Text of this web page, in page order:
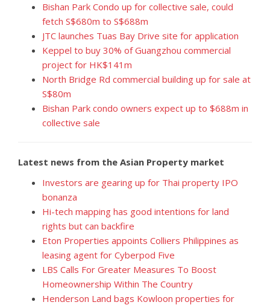
Bishan Park Condo up for collective sale, could
fetch S$680m to S$688m
JTC launches Tuas Bay Drive site for application
Keppel to buy 30% of Guangzhou commercial
project for HK$141m
North Bridge Rd commercial building up for sale at
S$80m
Bishan Park condo owners expect up to $688m in
collective sale
Latest news from the Asian Property market
Investors are gearing up for Thai property IPO
bonanza
Hi-tech mapping has good intentions for land
rights but can backfire
Eton Properties appoints Colliers Philippines as
leasing agent for Cyberpod Five
LBS Calls For Greater Measures To Boost
Homeownership Within The Country
Henderson Land bags Kowloon properties for